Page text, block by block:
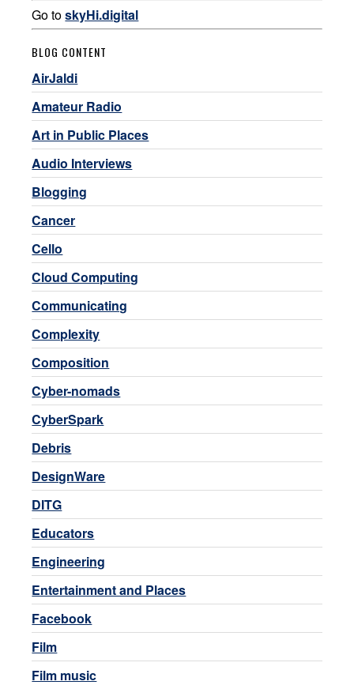
Go toskyHi.digital
BLOG CONTENT
AirJaldi
Amateur Radio
Art in Public Places
Audio Interviews
Blogging
Cancer
Cello
Cloud Computing
Communicating
Complexity
Composition
Cyber-nomads
CyberSpark
Debris
DesignWare
DITG
Educators
Engineering
Entertainment and Places
Facebook
Film
Film music